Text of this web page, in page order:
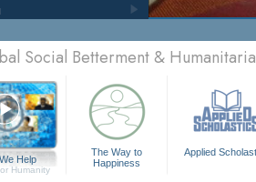
Social Betterment &
Help
Humanity
The Way to
Happiness
Applied